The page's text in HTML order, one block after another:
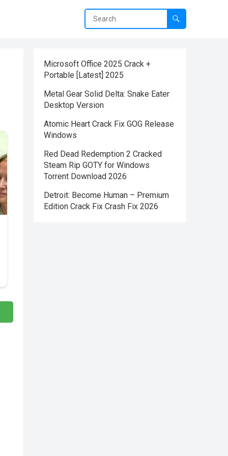
Microsoft Office 2025 Crack +
Portable [Latest] 2025
Metal Gear Solid Delta: Snake Eater
Desktop Version
Atomic Heart Crack Fix GOG Release
Windows
Red Dead Redemption 2 Cracked
Steam Rip GOTY for Windows
Torrent Download 2026
Detroit: Become Human – Premium
Edition Crack Fix Crash Fix 2026